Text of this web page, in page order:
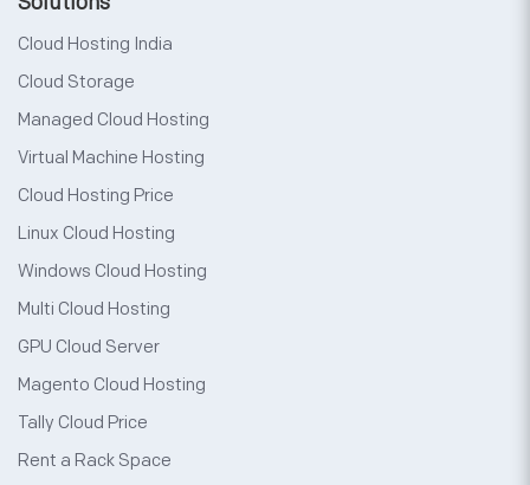
Cloud Hosting India
Cloud Storage
Managed Cloud Hosting
Virtual Machine Hosting
Cloud Hosting Price
Linux Cloud Hosting
Windows Cloud Hosting
Multi Cloud Hosting
GPU Cloud Server
Magento Cloud Hosting
Tally Cloud Price
Rent a Rack Space